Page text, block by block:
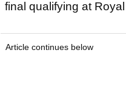
final qualifying at
Article continues below